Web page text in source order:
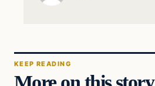
KEEP READING